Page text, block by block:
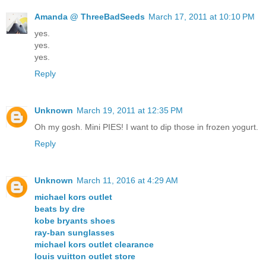
Amanda @ ThreeBadSeeds March 17, 2011 at 10:10 PM
yes.
yes.
yes.
Reply
Unknown March 19, 2011 at 12:35 PM
Oh my gosh. Mini PIES! I want to dip those in frozen yogurt.
Reply
Unknown March 11, 2016 at 4:29 AM
michael kors outlet
beats by dre
kobe bryants shoes
ray-ban sunglasses
michael kors outlet clearance
louis vuitton outlet store